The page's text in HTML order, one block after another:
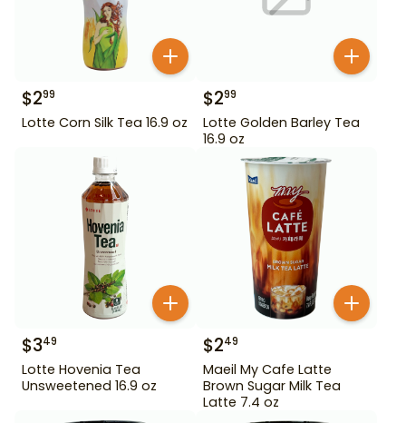
$299
Lotte Corn Silk Tea 16.9 oz
$299
Lotte Golden Barley Tea
16.9 oz
$349
Lotte Hovenia Tea
Unsweetened 16.9 oz
$249
Maeil My Cafe Latte
Brown Sugar Milk Tea
Latte 7.4 oz